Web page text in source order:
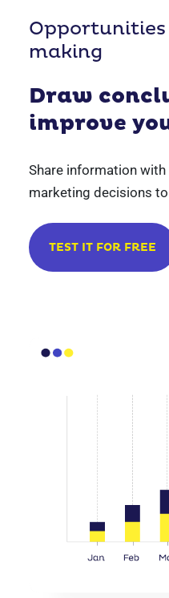
making
Draw
improve
Share information
marketing decisions
TEST IT FOR FREE